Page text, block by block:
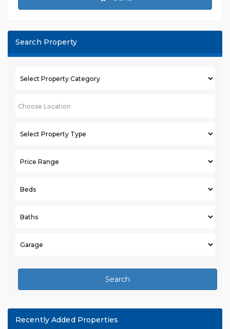
Search Property
Search
Recently Added Properties